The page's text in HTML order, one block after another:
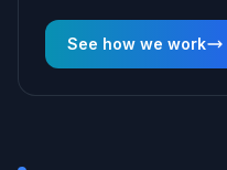
See how we work